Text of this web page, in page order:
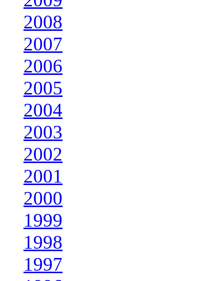
2008
2007
2006
2005
2004
2003
2002
2001
2000
1999
1998
1997